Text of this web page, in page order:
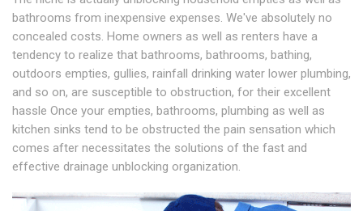
bathrooms from inexpensive expenses. We've absolutely no
concealed costs. Home owners as well as renters have a
tendency to realize that bathrooms, bathrooms, bathing,
outdoors empties, gullies, rainfall drinking water lower plumbing,
and so on, are susceptible to obstruction, for their excellent
hassle Once your empties, bathrooms, plumbing as well as
kitchen sinks tend to be obstructed the pain sensation which
comes after necessitates the solutions of the fast and
effective drainage unblocking organization.